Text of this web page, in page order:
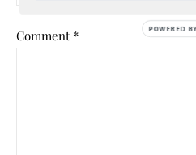
Comment *